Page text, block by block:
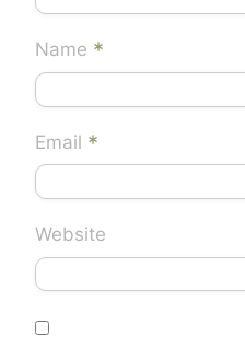
Name *
Email *
Website